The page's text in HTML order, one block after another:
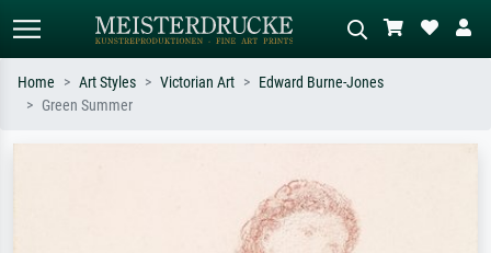
meadow, abstract with lots of red, dark
oil painting, standing nude next to a
tree.
Home Art Styles Victorian Art
Edward Burne-Jones
Green Summer